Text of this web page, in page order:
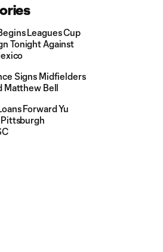
Leagues Cup
Tonight Against
Signs Midfielders
Matthew Bell
Forward Yu
Pittsburgh